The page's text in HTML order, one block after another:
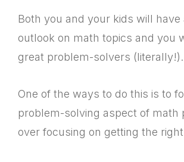
Both you and your kids will have
outlook on math topics and you
great problem-solvers (literally!).
One of the ways to do this is to
problem-solving aspect of math
over focusing on getting the